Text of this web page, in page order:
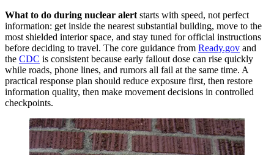
What to do during nuclear alert starts with speed, not perfect
information: get inside the nearest substantial building, move to the
most shielded interior space, and stay tuned for official instructions
before deciding to travel. The core guidance from Ready.gov and
the CDC is consistent because early fallout dose can rise quickly
while roads, phone lines, and rumors all fail at the same time. A
practical response plan should reduce exposure first, then restore
information quality, then make movement decisions in controlled
checkpoints.